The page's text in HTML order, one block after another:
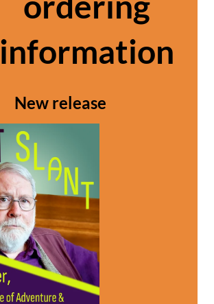
information
New release